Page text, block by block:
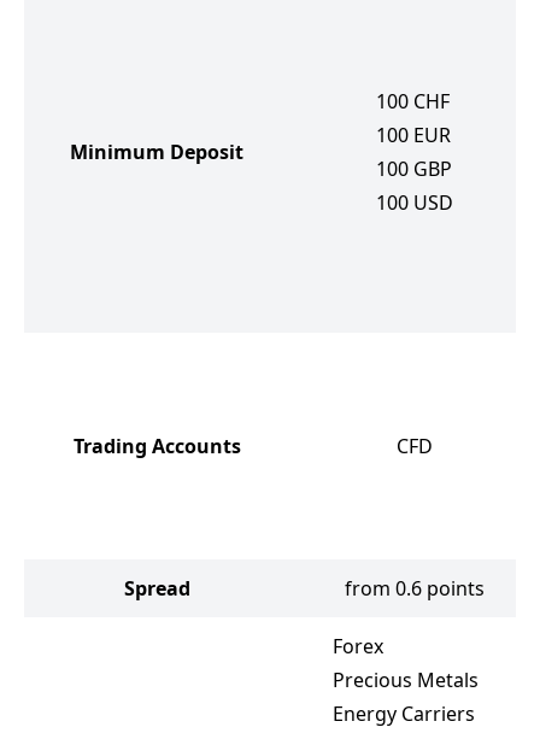
Minimum Deposit
100 CHF
100 EUR
100 GBP
100 USD
Trading Accounts CFD
Spread from 0.6 points
Forex
Precious Metals
Energy Carriers